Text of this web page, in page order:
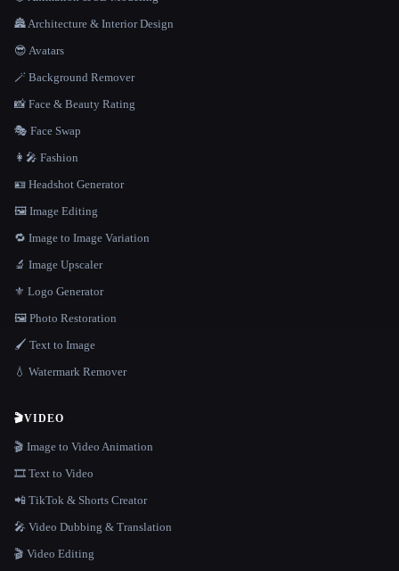
🏯 Architecture & Interior Design
😎 Avatars
🪄 Background Remover
📸 Face & Beauty Rating
🎭 Face Swap
👩‍🎤 Fashion
🪪 Headshot Generator
🖼️ Image Editing
🔁 Image to Image Variation
🔬 Image Upscaler
⚜️ Logo Generator
🖼️ Photo Restoration
🖌️ Text to Image
💧 Watermark Remover
🎬VIDEO
🎬 Image to Video Animation
🎞️ Text to Video
📲 TikTok & Shorts Creator
🎤 Video Dubbing & Translation
🎬 Video Editing